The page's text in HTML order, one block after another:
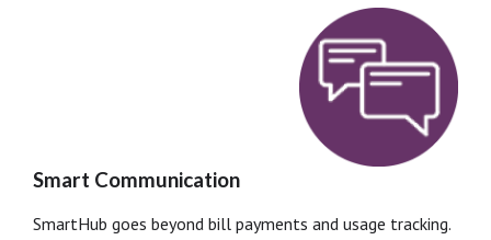
Smart Communication
SmartHub goes beyond bill payments and usage tracking.